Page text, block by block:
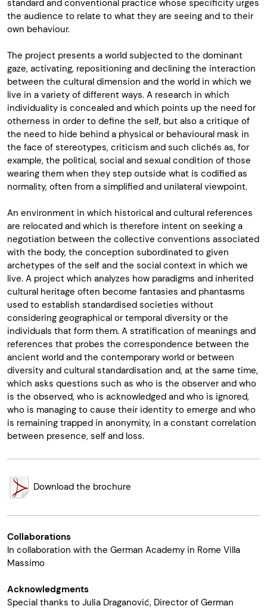
standard and conventional practice whose specificity urges
the audience to relate to what they are seeing and to their
own behaviour.
The project presents a world subjected to the dominant
gaze, activating, repositioning and declining the interaction
between the cultural dimension and the world in which we
live in a variety of different ways. A research in which
individuality is concealed and which points up the need for
otherness in order to define the self, but also a critique of
the need to hide behind a physical or behavioural mask in
the face of stereotypes, criticism and such clichés as, for
example, the political, social and sexual condition of those
wearing them when they step outside what is codified as
normality, often from a simplified and unilateral viewpoint.
An environment in which historical and cultural references
are relocated and which is therefore intent on seeking a
negotiation between the collective conventions associated
with the body, the conception subordinated to given
archetypes of the self and the social context in which we
live. A project which analyzes how paradigms and inherited
cultural heritage often become fantasies and phantasms
used to establish standardised societies without
considering geographical or temporal diversity or the
individuals that form them. A stratification of meanings and
references that probes the correspondence between the
ancient world and the contemporary world or between
diversity and cultural standardisation and, at the same time,
which asks questions such as who is the observer and who
is the observed, who is acknowledged and who is ignored,
who is managing to cause their identity to emerge and who
is remaining trapped in anonymity, in a constant correlation
between presence, self and loss.
Download the brochure
Collaborations
In collaboration with the German Academy in Rome Villa
Massimo
Acknowledgments
Special thanks to Julia Draganović, Director of German